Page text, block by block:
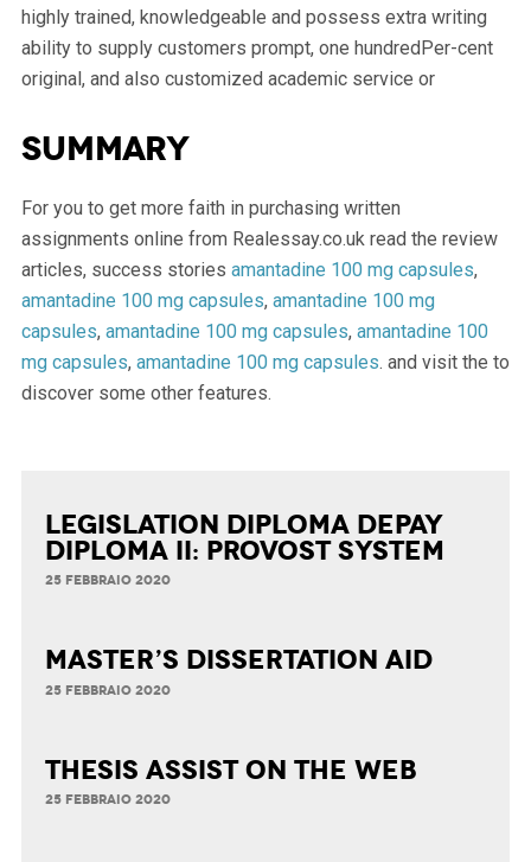
highly trained, knowledgeable and possess extra writing
ability to supply customers prompt, one hundredPer-cent
original, and also customized academic service or
Summary
For you to get more faith in purchasing written
assignments online from Realessay.co.uk read the review
articles, success stories amantadine 100 mg capsules,
amantadine 100 mg capsules, amantadine 100 mg
capsules, amantadine 100 mg capsules, amantadine 100
mg capsules, amantadine 100 mg capsules. and visit the to
discover some other features.
Legislation Diploma Depay
Diploma II: Provost System
25 FEBBRAIO 2020
Master’s Dissertation Aid
25 FEBBRAIO 2020
Thesis Assist on the Web
25 FEBBRAIO 2020